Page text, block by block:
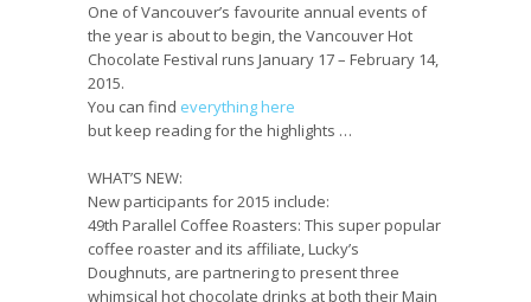
One of Vancouver’s favourite annual events of
the year is about to begin, the Vancouver Hot
Chocolate Festival runs January 17 – February 14,
2015.
You can find everything here
but keep reading for the highlights …
WHAT’S NEW:
New participants for 2015 include:
49th Parallel Coffee Roasters: This super popular
coffee roaster and its affiliate, Lucky’s
Doughnuts, are partnering to present three
whimsical hot chocolate drinks at both their Main